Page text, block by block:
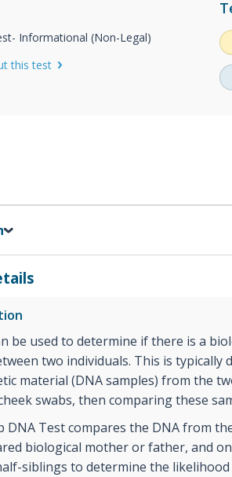
Informational (Non-Legal)
this test
be used to determine if there is a
two individuals. This is typically
material (DNA samples) from the
swabs, then comparing these
DNA Test compares the DNA from
biological mother or father, and
siblings to determine the